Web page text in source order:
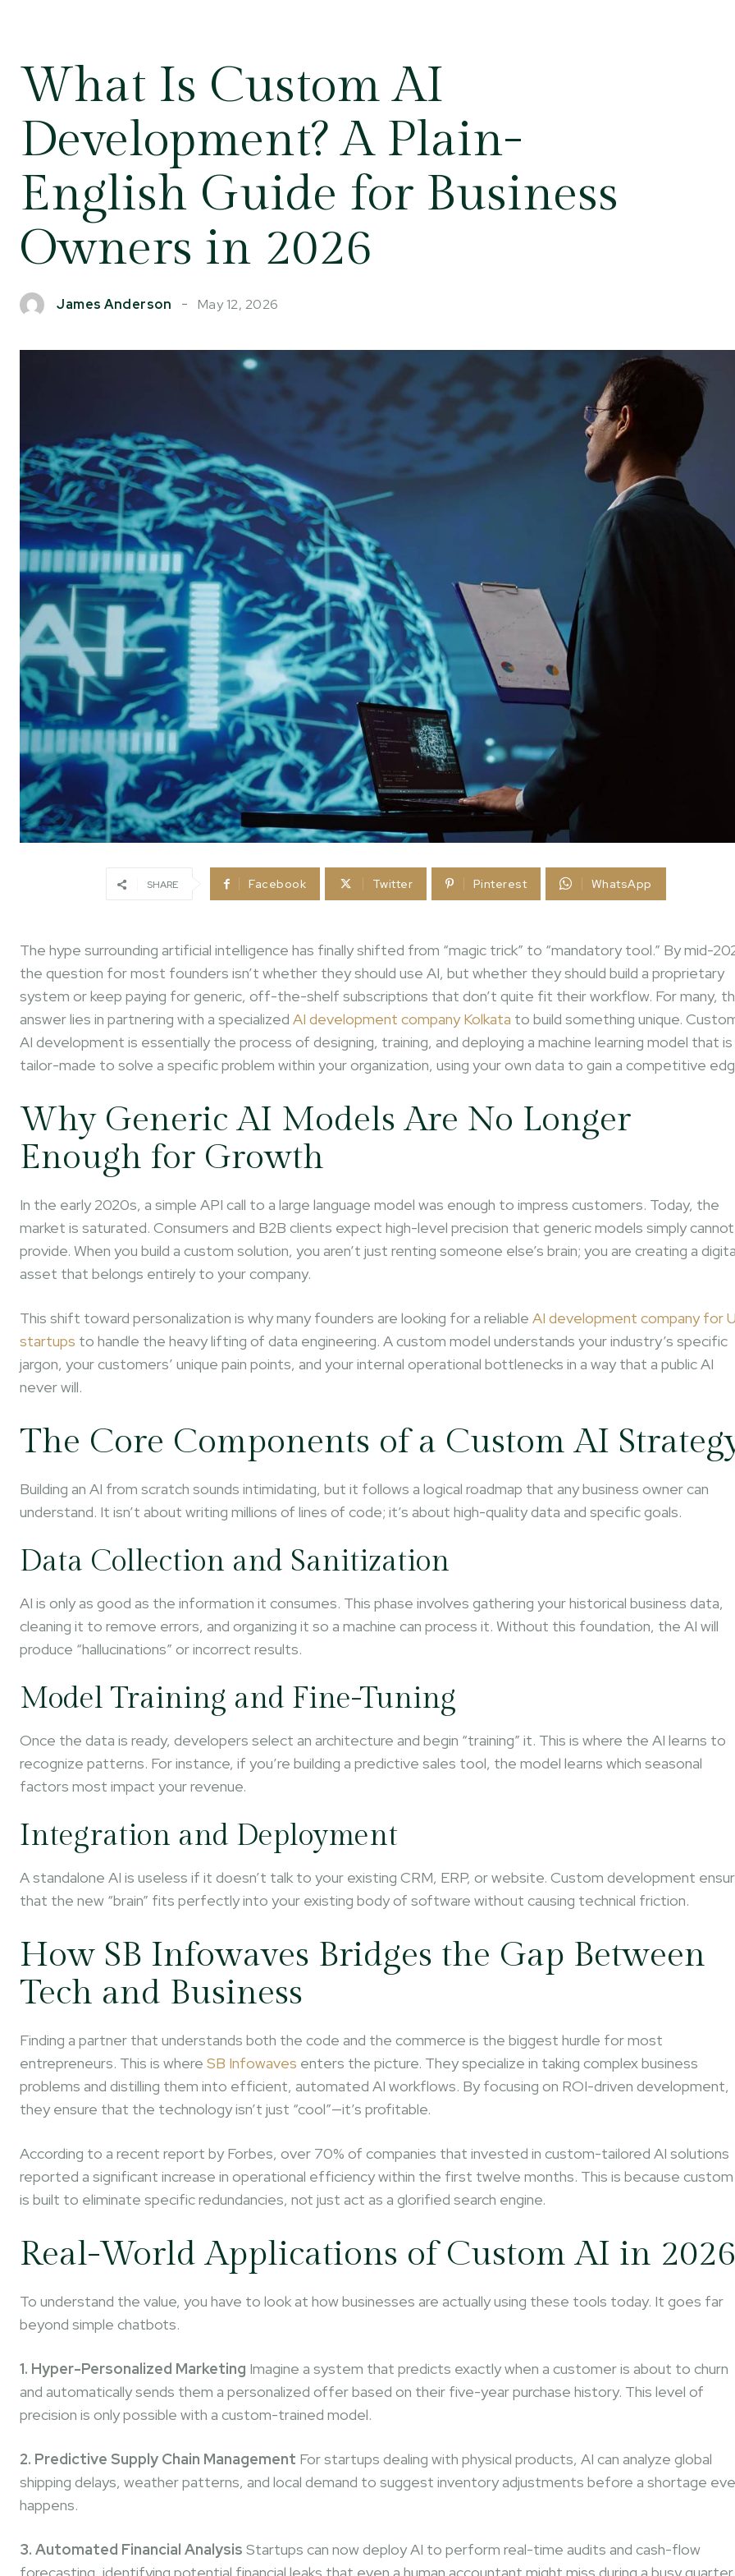
What Is Custom AI
Development? A Plain-
English Guide for Business
Owners in 2026
James Anderson May 12, 2026
SHARE Facebook Twitter Pinterest WhatsApp
The hype surrounding artificial intelligence has finally shifted from “magic trick” to “mandatory tool.” By mid-
the question for most founders isn’t whether they should use AI, but whether they should build a proprietary
system or keep paying for generic, off-the-shelf subscriptions that don’t quite fit their workflow. For many,
answer lies in partnering with a specialized AI development company Kolkata to build something unique.
AI development is essentially the process of designing, training, and deploying a machine learning model that is
tailor-made to solve a specific problem within your organization, using your own data to gain a competitive
Why Generic AI Models Are No Longer
Enough for Growth
In the early 2020s, a simple API call to a large language model was enough to impress customers. Today, the
market is saturated. Consumers and B2B clients expect high-level precision that generic models simply cannot
provide. When you build a custom solution, you aren’t just renting someone else’s brain; you are creating a
asset that belongs entirely to your company.
This shift toward personalization is why many founders are looking for a reliable AI development company for
startups to handle the heavy lifting of data engineering. A custom model understands your industry’s specific
jargon, your customers’ unique pain points, and your internal operational bottlenecks in a way that a public AI
never will.
The Core Components of a Custom AI
Building an AI from scratch sounds intimidating, but it follows a logical roadmap that any business owner can
understand. It isn’t about writing millions of lines of code; it’s about high-quality data and specific goals.
Data Collection and Sanitization
AI is only as good as the information it consumes. This phase involves gathering your historical business data,
cleaning it to remove errors, and organizing it so a machine can process it. Without this foundation, the AI will
produce “hallucinations” or incorrect results.
Model Training and Fine-Tuning
Once the data is ready, developers select an architecture and begin “training” it. This is where the AI learns to
recognize patterns. For instance, if you’re building a predictive sales tool, the model learns which seasonal
factors most impact your revenue.
Integration and Deployment
A standalone AI is useless if it doesn’t talk to your existing CRM, ERP, or website. Custom development
that the new “brain” fits perfectly into your existing body of software without causing technical friction.
How SB Infowaves Bridges the Gap Between
Tech and Business
Finding a partner that understands both the code and the commerce is the biggest hurdle for most
entrepreneurs. This is where SB Infowaves enters the picture. They specialize in taking complex business
problems and distilling them into efficient, automated AI workflows. By focusing on ROI-driven development,
they ensure that the technology isn’t just “cool”—it’s profitable.
According to a recent report by Forbes, over 70% of companies that invested in custom-tailored AI solutions
reported a significant increase in operational efficiency within the first twelve months. This is because custom
is built to eliminate specific redundancies, not just act as a glorified search engine.
Real-World Applications of Custom AI in 2026
To understand the value, you have to look at how businesses are actually using these tools today. It goes far
beyond simple chatbots.
1. Hyper-Personalized Marketing Imagine a system that predicts exactly when a customer is about to churn
and automatically sends them a personalized offer based on their five-year purchase history. This level of
precision is only possible with a custom-trained model.
2. Predictive Supply Chain Management For startups dealing with physical products, AI can analyze global
shipping delays, weather patterns, and local demand to suggest inventory adjustments before a shortage
happens.
3. Automated Financial Analysis Startups can now deploy AI to perform real-time audits and cash-flow